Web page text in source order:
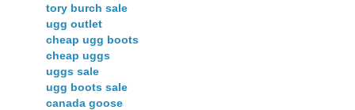
tory burch sale
ugg outlet
cheap ugg boots
cheap uggs
uggs sale
ugg boots sale
canada goose